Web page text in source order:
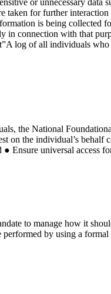
or unnecessary
taken for further
is being
in connection with that
log of all individuals
the National
on the individual’s
Ensure universal access
to manage how it
by using a